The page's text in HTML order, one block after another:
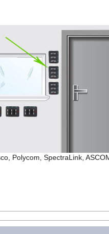
Polycom, SpectraLink,